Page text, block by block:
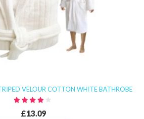
VELOUR COTTON WHITE BATHROBE
£13.09